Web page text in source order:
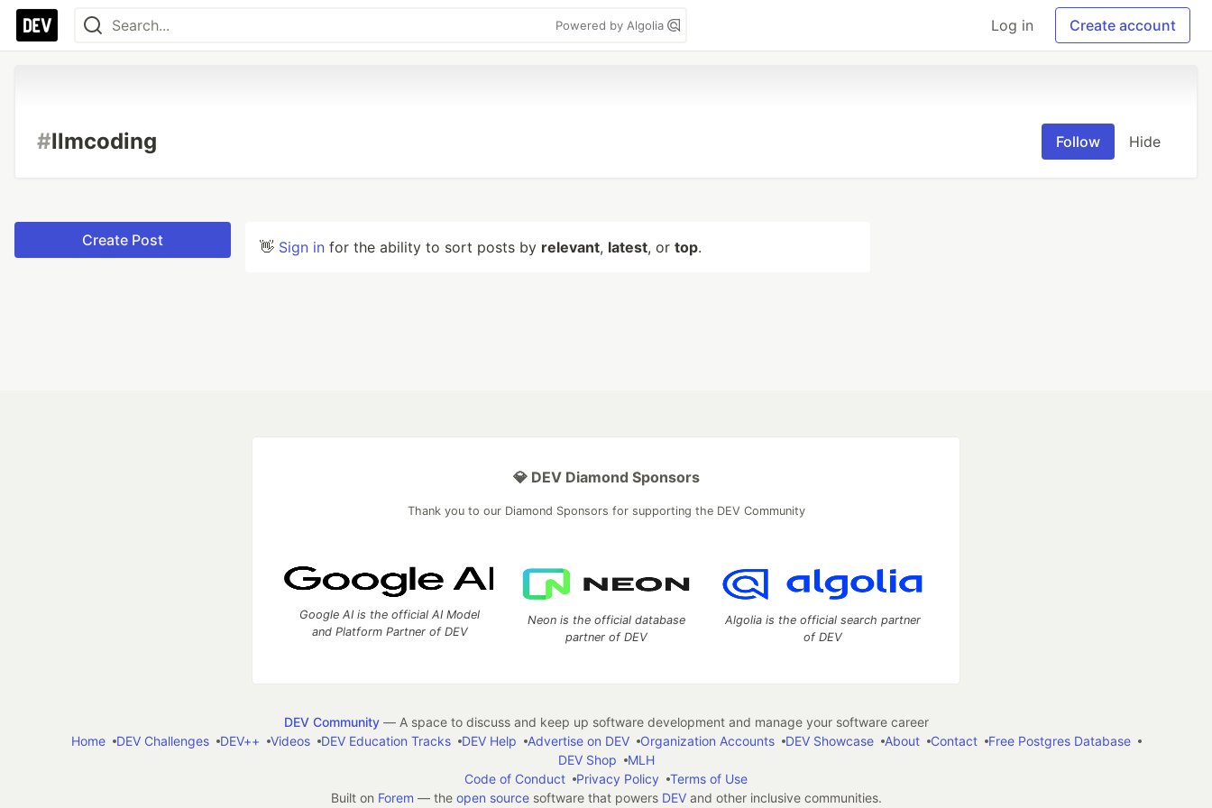
Powered by Algolia Log in Create account
#llmcoding Follow Hide
Create Post 👋 Sign in for the ability to sort posts by relevant, latest, or top.
💎 DEV Diamond Sponsors
Thank you to our Diamond Sponsors for supporting the DEV Community
Google AI is the official AI Model
and Platform Partner of DEV
Neon is the official database
partner of DEV
Algolia is the official search partner
of DEV
DEV Community— A space to discuss and keep up software development and manage your software career
Home
DEV Challenges DEV++ Videos DEV Education Tracks DEV Help Advertise on DEV Organization Accounts DEV Showcase About Contact
Free Postgres Database
DEV Shop
MLH
Code of Conduct
Privacy Policy
Terms of Use
Built on Forem — the open sourcesoftware that powers DEVand other inclusive communities.